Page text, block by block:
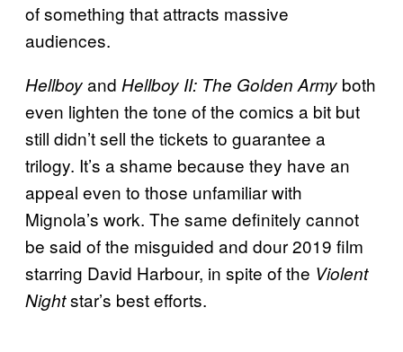
of something that attracts massive
audiences.
Hellboyand Hellboy II: The Golden Army both
even lighten the tone of the comics a bit but
still didn’t sell the tickets to guarantee a
trilogy. It’s a shame because they have an
appeal even to those unfamiliar with
Mignola’s work. The same definitely cannot
be said of the misguided and dour 2019 film
starring David Harbour, in spite of the Violent
Nightstar’s best efforts.